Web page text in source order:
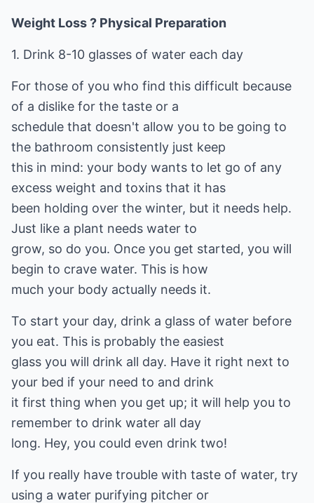
Weight Loss ? Physical Preparation
1. Drink 8-10 glasses of water each day
For those of you who find this difficult because
of a dislike for the taste or a
schedule that doesn't allow you to be going to
the bathroom consistently just keep
this in mind: your body wants to let go of any
excess weight and toxins that it has
been holding over the winter, but it needs help.
Just like a plant needs water to
grow, so do you. Once you get started, you will
begin to crave water. This is how
much your body actually needs it.
To start your day, drink a glass of water before
you eat. This is probably the easiest
glass you will drink all day. Have it right next to
your bed if your need to and drink
it first thing when you get up; it will help you to
remember to drink water all day
long. Hey, you could even drink two!
If you really have trouble with taste of water, try
using a water purifying pitcher or